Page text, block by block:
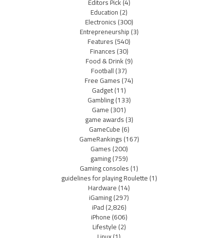
Education(2)
Electronics(300)
Entrepreneurship(3)
Features(540)
Finances(30)
Food & Drink(9)
Football(37)
Free Games(74)
Gadget(11)
Gambling(133)
Game(301)
game awards(3)
GameCube(6)
GameRankings(167)
Games(200)
gaming(759)
Gaming consoles(1)
guidelines for playing Roulette(1)
Hardware(14)
iGaming(297)
iPad(2,826)
iPhone(606)
Lifestyle(2)